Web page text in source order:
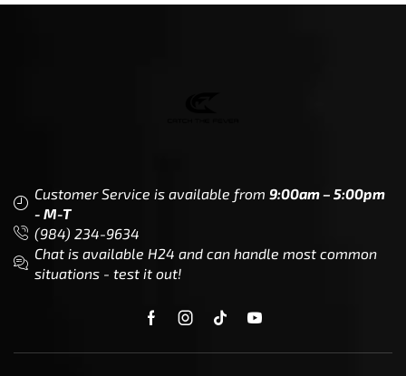
Customer Service is available from 9:00am – 5:00pm
- M-T
(984) 234-9634
Chat is available H24 and can handle most common
situations - test it out!